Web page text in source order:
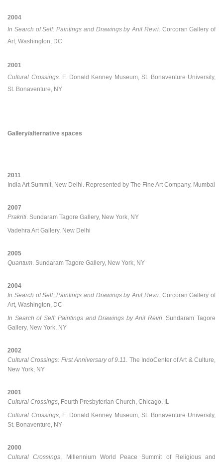
2004
In Search of Self: Paintings and Drawings by Anil Revri. Corcoran Gallery of
Art, Washington, DC
2001
Cultural Crossings. F. Donald Kenney Museum, St. Bonaventure University,
St. Bonaventure, NY
Gallery/alternative spaces
2011
India Art Summit, New Delhi. Represented by The Fine Art Company, Mumbai
2007
Prakriti . Sundaram Tagore Gallery, New York, NY
Vadehra Art Gallery, New Delhi
2005
Quantum . Sundaram Tagore Gallery, New York, NY
2004
In Search of Self: Paintings and Drawings by Anil Revri. Corcoran Gallery of
Art, Washington, DC
In Search of Self: Paintings and Drawings by Anil Revri. Sundaram Tagore
Gallery, New York, NY
2002
Cultural Crossings: First Anniversary of 9.11
. The IndoCenter of Art & Culture,
New York, NY
2001
Cultural Crossings , Fourth Presbyterian Church, Chicago, IL
Cultural Crossings, F. Donald Kenney Museum, St. Bonaventure University,
St. Bonaventure, NY
2000
Cultural Crossings , Millennium World Peace Summit of Religious and